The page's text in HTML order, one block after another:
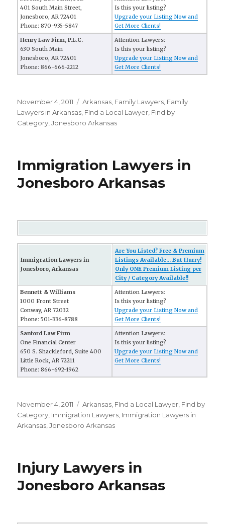
401 South Main Street,
Jonesboro, AR 72401
Phone: 870-935-5847
Is this your listing?
Upgrade your Listing Now and
Get More Clients!
Henry Law Firm, P.L.C.
630 South Main
Jonesboro, AR 72401
Phone: 866-666-2212
Attention Lawyers:
Is this your listing?
Upgrade your Listing Now and
Get More Clients!
Posted
on
November 4, 2011 Categories
Arkansas Family Lawyers Family
Lawyers in Arkansas FInd a Local Lawyer Find by
Category ,Jonesboro Arkansas
Immigration Lawyers in
Jonesboro Arkansas
Immigration Lawyers in
Jonesboro, Arkansas
Are You Listed? Free & Premium
Listings Available... But Hurry!
Only ONE Premium Listing per
City / Category Available!!
Bennett & Williams
1000 Front Street
Conway, AR 72032
Phone: 501-336-8788
Attention Lawyers:
Is this your listing?
Upgrade your Listing Now and
Get More Clients!
Sanford Law Firm
One Financial Center
650 S. Shackleford, Suite 400
Little Rock, AR 72211
Phone: 866-692-1962
Attention Lawyers:
Is this your listing?
Upgrade your Listing Now and
Get More Clients!
Posted
on
November 4, 2011 Categories
Arkansas FInd a Local Lawyer Find by
Category Immigration Lawyers Immigration Lawyers in
Arkansas ,Jonesboro Arkansas
Injury Lawyers in
Jonesboro Arkansas